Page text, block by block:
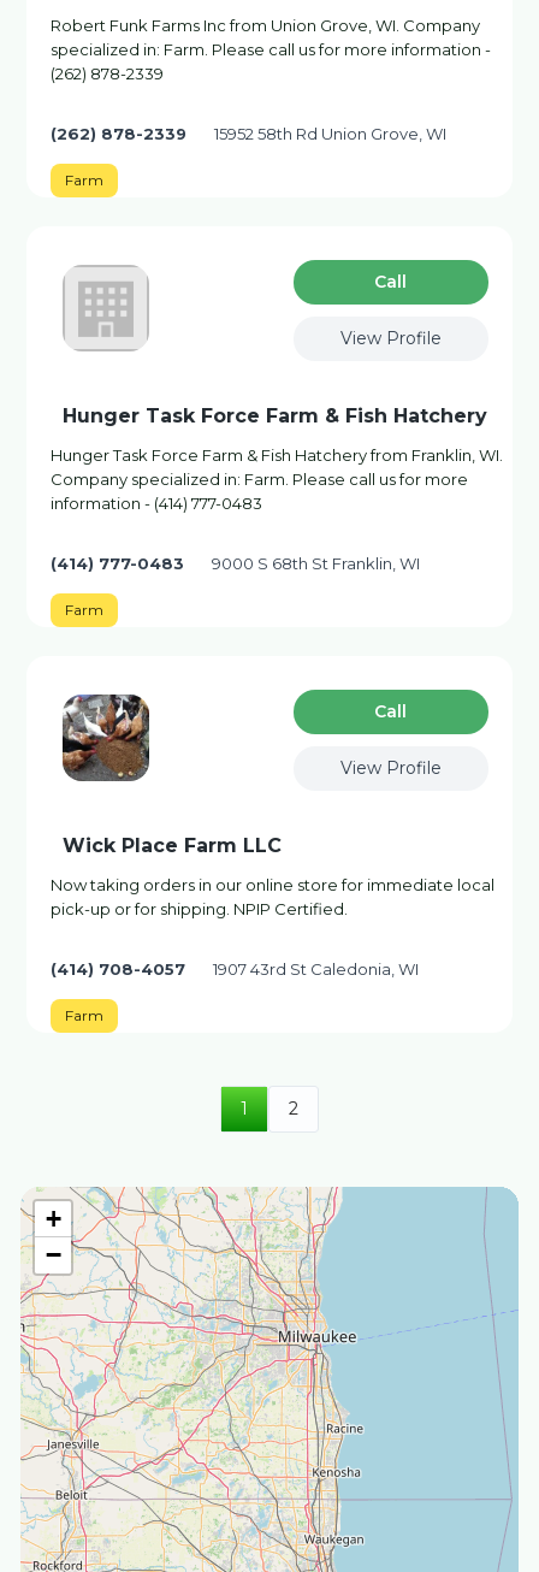
+
−
Robert Funk Farms Inc from Union Grove, WI. Company
specialized in: Farm. Please call us for more information -
(262) 878-2339
(262) 878-2339 15952 58th Rd Union Grove, WI
Farm
Сall
View Profile
Hunger Task Force Farm & Fish Hatchery
Hunger Task Force Farm & Fish Hatchery from Franklin, WI.
Company specialized in: Farm. Please call us for more
information - (414) 777-0483
(414) 777-0483 9000 S 68th St Franklin, WI
Farm
Сall
View Profile
Wick Place Farm LLC
Now taking orders in our online store for immediate local
pick-up or for shipping. NPIP Certified.
(414) 708-4057 1907 43rd St Caledonia, WI
Farm
1 2